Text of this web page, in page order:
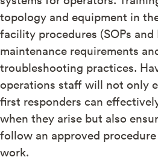
topology and equipment in
facility procedures (SOPs
maintenance requirements
troubleshooting practices.
operations staff will not only
first responders can
when they arise but also
follow an approved
work.